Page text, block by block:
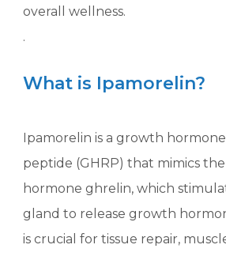
overall wellness.
.
What is Ipamorelin?
Ipamorelin is a growth
peptide (GHRP) that mimics
hormone ghrelin, which
gland to release growth
is crucial for tissue repair,